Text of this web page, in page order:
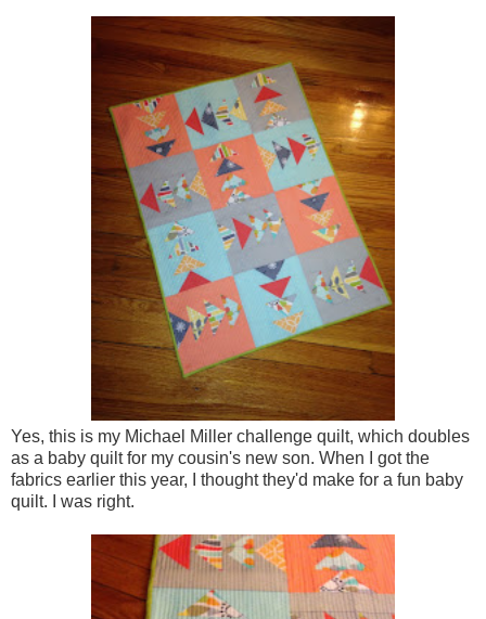
Yes, this is my Michael Miller challenge quilt, which doubles
as a baby quilt for my cousin's new son. When I got the
fabrics earlier this year, I thought they'd make for a fun baby
quilt. I was right.